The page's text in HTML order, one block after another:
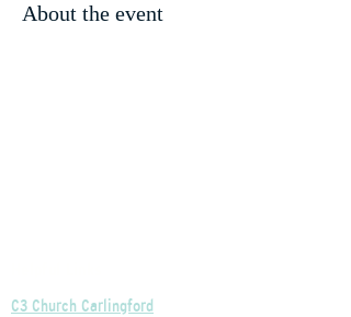
About the event
C3 Church Carlingford